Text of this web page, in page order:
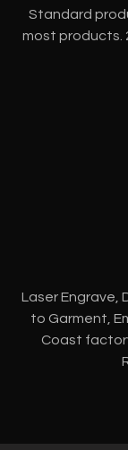
Standard
most products.
Laser Engrave,
to Garment,
Coast